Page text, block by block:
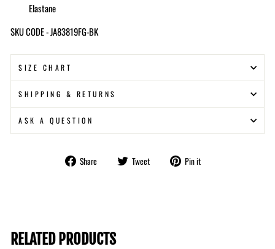
Elastane
SKU CODE - JA83819FG-BK
SIZE CHART
SHIPPING & RETURNS
ASK A QUESTION
Share
Share Tweet
Tweet Pin it
RELATED PRODUCTS